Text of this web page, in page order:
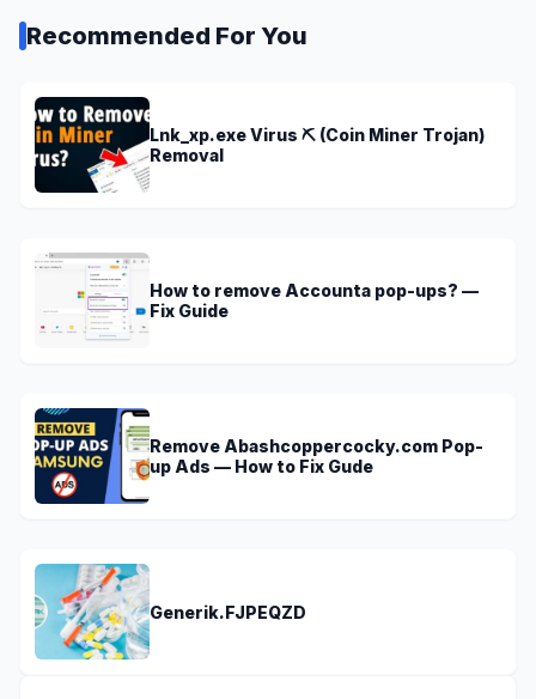
Recommended For You
Lnk_xp.exe Virus ⛏️ (Coin Miner Trojan)
Removal
How to remove Accounta pop-ups? —
Fix Guide
Remove Abashcoppercocky.com Pop-
up Ads — How to Fix Gude
Generik.FJPEQZD